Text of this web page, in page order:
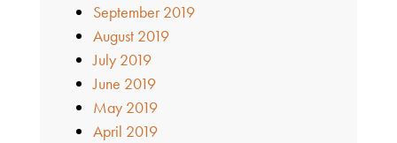
September 2019
August 2019
July 2019
June 2019
May 2019
April 2019